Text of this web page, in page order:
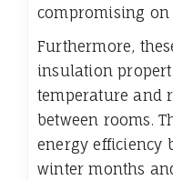
compromising
Furthermore,
insulation
temperature and
between rooms.
energy efficiency
winter months